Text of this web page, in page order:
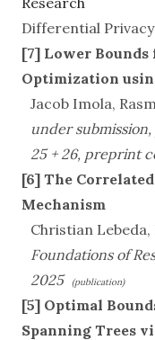
Differential Privacy
[7] Lower
Optimization
Jacob Imola,
under
25 + 26, preprint
[6] The
Mechanism
Christian
Foundations of
2025
(publication)
[5] Optimal
Spanning Trees